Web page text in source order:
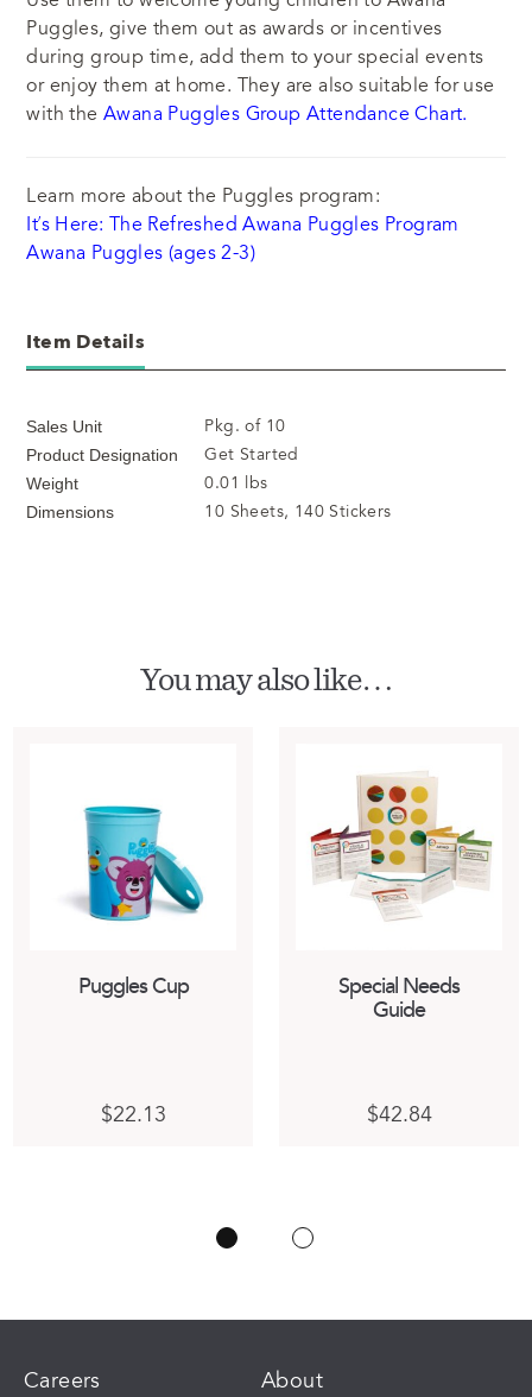
Puggles, give them out as awards or incentives
during group time, add them to your special events
or enjoy them at home. They are also suitable for use
with theAwana Puggles Group Attendance Chart.
Learn more about the Puggles program:
It’s Here: The Refreshed Awana Puggles Program
Awana Puggles (ages 2-3)
Item Details
Sales Unit Pkg. of 10
Product Designation Get Started
Weight 0.01 lbs
Dimensions 10 Sheets, 140 Stickers
You may also like…
Puggles Cup
$22.13
Special Needs
Guide
$42.84
Careers About